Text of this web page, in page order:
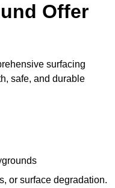
Offer
surfacing
safe, and durable
or surface degradation.